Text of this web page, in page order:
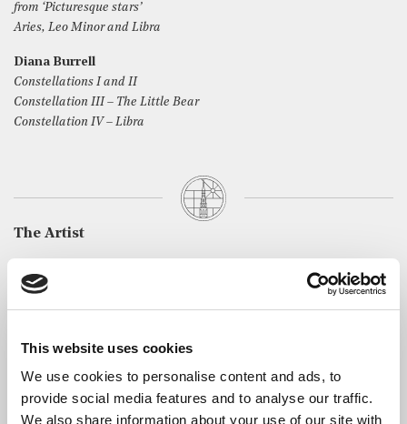
This website uses cookies
We use cookies to personalise content and ads, to
provide social media features and to analyse our traffic.
We also share information about your use of our site with
from ‘Picturesque stars’
Aries, Leo Minor and Libra
Diana Burrell
Constellations I and II
Constellation III – The Little Bear
Constellation IV – Libra
The Artist
Michiko Shimanuki studied with the late Dame Fanny
Waterman, the late Kendall Taylor CBE, Aquiles Delle
Vigne and other prominent pianists in Europe and Japan. She
composition.
She was awarded a full scholarship to study with Betsy Jolas at
the masterclass at the Academie de Musicale de Villecroze in